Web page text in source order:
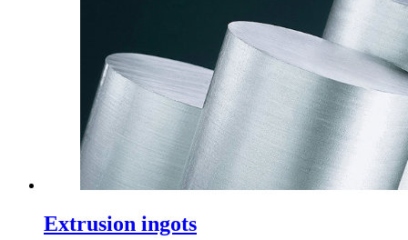
Extrusion ingots